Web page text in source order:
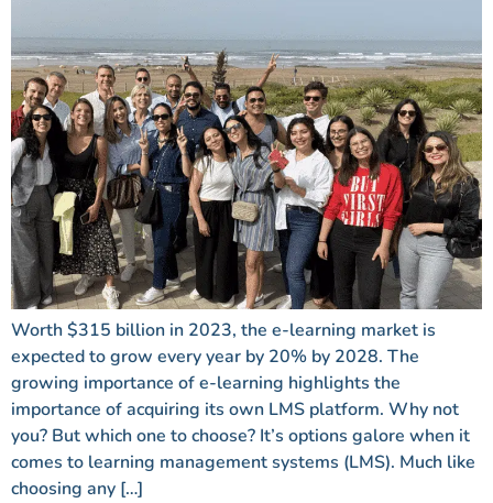
Worth $315 billion in 2023, the e-learning market is
expected to grow every year by 20% by 2028. The
growing importance of e-learning highlights the
importance of acquiring its own LMS platform. Why not
you? But which one to choose? It’s options galore when it
comes to learning management systems (LMS). Much like
choosing any […]